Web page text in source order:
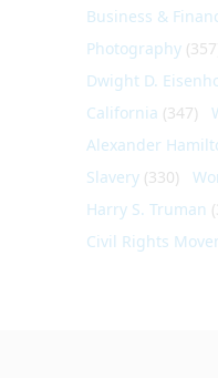
Business &
Photography
Dwight D.
California (347)
Alexander
Slavery (330)
Harry S. Truman
Civil Rights